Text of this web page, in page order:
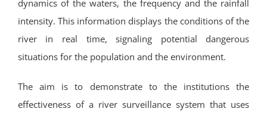
dynamics of the waters, the frequency and the rainfall
intensity. This information displays the conditions of the
river in real time, signaling potential dangerous
situations for the population and the environment.
The aim is to demonstrate to the institutions the
effectiveness of a river surveillance system that uses